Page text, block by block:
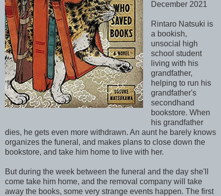
December 2021
Rintaro Natsuki is
a bookish,
unsocial high
school student
living with his
grandfather,
helping to run his
grandfather's
secondhand
bookstore. When
his grandfather
dies, he gets even more withdrawn. An aunt he barely knows
organizes the funeral, and makes plans to close down the
bookstore, and take him home to live with her.
But during the week between the funeral and the day she'll
come take him home, and the removal company will take
away the books, some very strange events happen. The first